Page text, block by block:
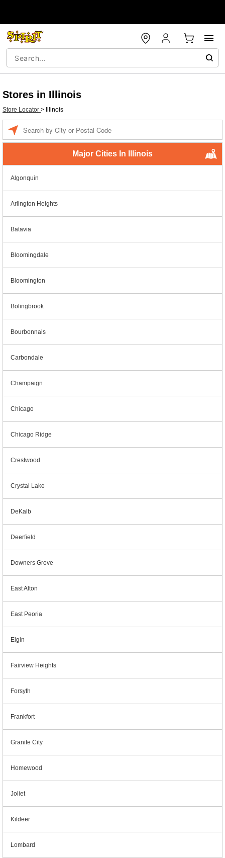
Stores in Illinois
Store Locator > Illinois
Major Cities In Illinois
Algonquin
Arlington Heights
Batavia
Bloomingdale
Bloomington
Bolingbrook
Bourbonnais
Carbondale
Champaign
Chicago
Chicago Ridge
Crestwood
Crystal Lake
DeKalb
Deerfield
Downers Grove
East Alton
East Peoria
Elgin
Fairview Heights
Forsyth
Frankfort
Granite City
Homewood
Joliet
Kildeer
Lombard